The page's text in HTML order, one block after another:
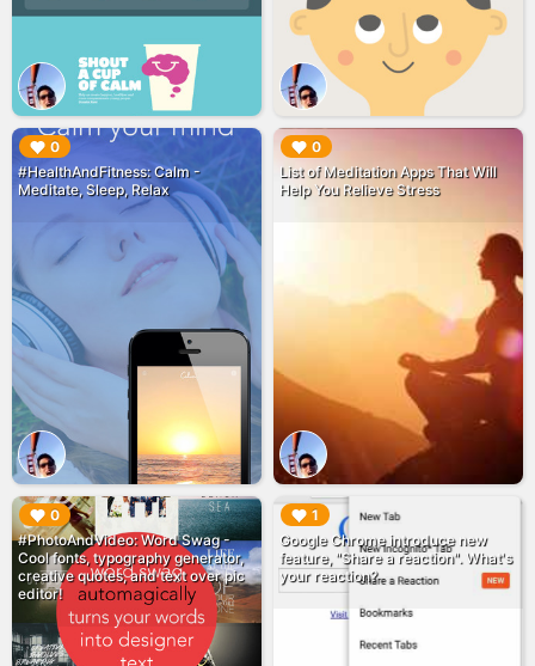
0
#HealthAndFitness: Calm -
Meditate, Sleep, Relax
▶︎ 0
List of Meditation Apps That Will
Help You Relieve Stress
▶︎
0
#PhotoAndVideo: Word Swag -
Cool fonts, typography generator,
creative quotes, and text over pic
editor!
▶︎ 1
Google Chrome introduce new
feature, "Share a reaction". What's
your reaction?
▶︎